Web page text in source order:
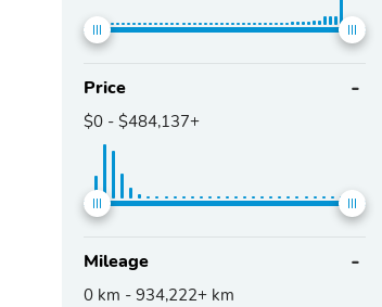
Price
$0 - $484,137+
Mileage
0 km - 934,222+ km